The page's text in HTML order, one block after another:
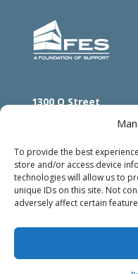
To provide the best
store and/or access device
technologies will allow us to
unique IDs on this site. Not
adversely affect certain
1300 O Street
402.475.5566
© 2024 FES |